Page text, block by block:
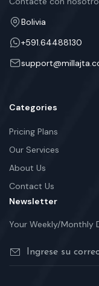
Bolivia
+591.64488130
Categories
Pricing Plans
Our Services
About Us
Contact Us
Newsletter
Your Weekly/Monthly